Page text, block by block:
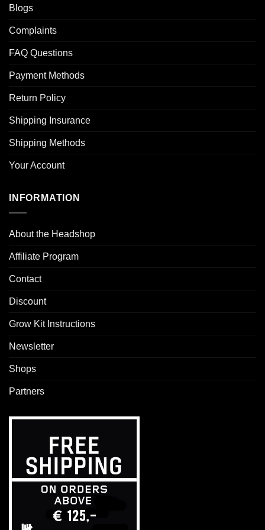
Blogs
Complaints
FAQ Questions
Payment Methods
Return Policy
Shipping Insurance
Shipping Methods
Your Account
INFORMATION
About the Headshop
Affiliate Program
Contact
Discount
Grow Kit Instructions
Newsletter
Shops
Partners